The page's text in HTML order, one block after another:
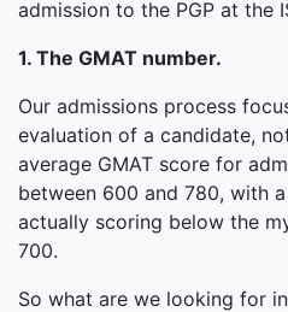
admission to the PGP at the
1. The GMAT number.
Our admissions process
evaluation of a candidate,
average GMAT score for
between 600 and 780, with
actually scoring below the
700.
So what are we looking for